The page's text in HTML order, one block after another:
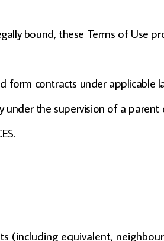
bound, these Terms of Use
form contracts under applicable
the supervision of a
(including equivalent,